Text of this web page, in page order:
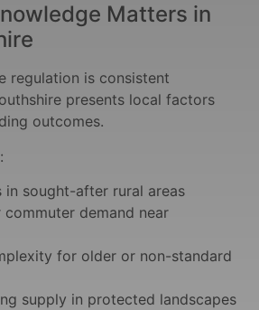
Matters in
regulation is consistent
presents local factors
outcomes.
in sought-after rural areas
demand near
for older or non-standard
supply in protected landscapes